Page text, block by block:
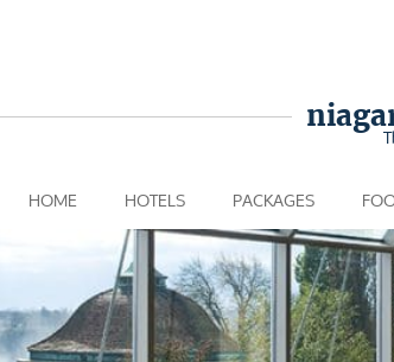
HOME
HOTELS PACKAGES